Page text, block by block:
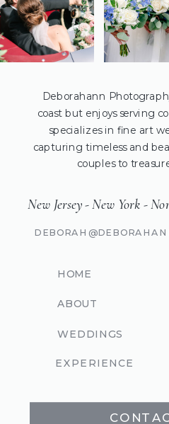
Deborahann
coast but enjoys serving
specializes in fine art
capturing timeless and
couples to
New Jersey - New York -
HOME
ABOUT
WEDDINGS
EXPERIENCE